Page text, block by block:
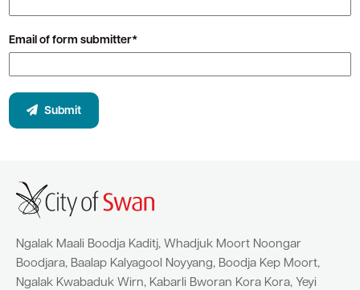
Email of form submitter*
Submit
Ngalak Maali Boodja Kaditj, Whadjuk Moort Noongar
Boodjara, Baalap Kalyagool Noyyang, Boodja Kep Moort,
Ngalak Kwabaduk Wirn, Kabarli Bworan Kora Kora, Yeyi